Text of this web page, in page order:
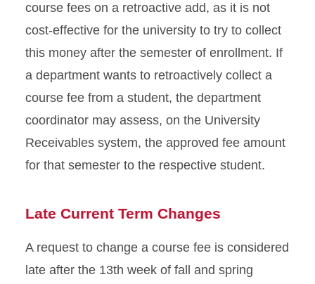
course fees on a retroactive add, as it is not
cost-effective for the university to try to collect
this money after the semester of enrollment. If
a department wants to retroactively collect a
course fee from a student, the department
coordinator may assess, on the University
Receivables system, the approved fee amount
for that semester to the respective student.
Late Current Term Changes
A request to change a course fee is considered
late after the 13th week of fall and spring